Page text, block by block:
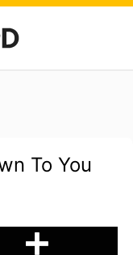
To You